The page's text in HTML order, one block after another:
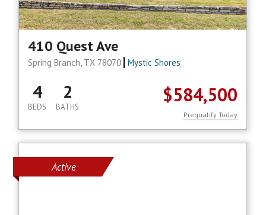
410 Quest Ave
Spring Branch, TX 78070 Mystic Shores
$584,500
4
BEDS
2
BATHS
Prequalify Today
Active